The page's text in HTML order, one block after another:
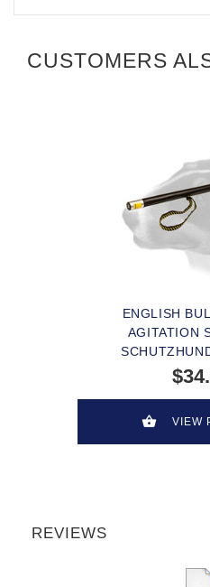
CUSTOMERS
ENGLISH
AGITATION
VIEW
REVIEWS